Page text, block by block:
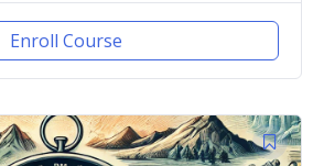
Enroll Course